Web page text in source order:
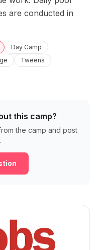
are conducted in
Day Camp
Tweens
this camp?
the camp and post